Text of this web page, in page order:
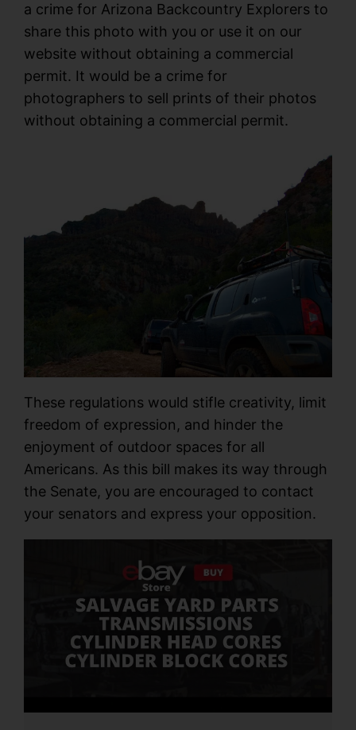
a crime for Arizona Backcountry Explorers to
share this photo with you or use it on our
website without obtaining a commercial
permit. It would be a crime for
photographers to sell prints of their photos
without obtaining a commercial permit.
These regulations would stifle creativity, limit
freedom of expression, and hinder the
enjoyment of outdoor spaces for all
Americans. As this bill makes its way through
the Senate, you are encouraged to contact
your senators and express your opposition.